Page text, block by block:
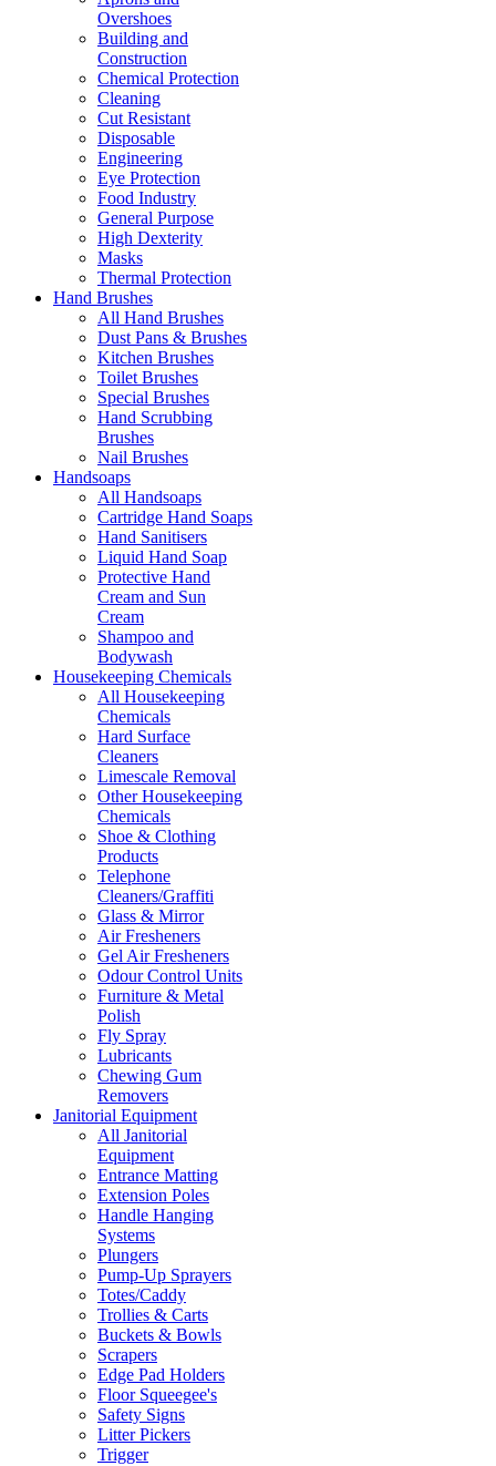
Overshoes
Building and
Construction
Chemical Protection
Cleaning
Cut Resistant
Disposable
Engineering
Eye Protection
Food Industry
General Purpose
High Dexterity
Masks
Thermal Protection
Hand Brushes
All Hand Brushes
Dust Pans & Brushes
Kitchen Brushes
Toilet Brushes
Special Brushes
Hand Scrubbing
Brushes
Nail Brushes
Handsoaps
All Handsoaps
Cartridge Hand Soaps
Hand Sanitisers
Liquid Hand Soap
Protective Hand
Cream and Sun
Cream
Shampoo and
Bodywash
Housekeeping Chemicals
All Housekeeping
Chemicals
Hard Surface
Cleaners
Limescale Removal
Other Housekeeping
Chemicals
Shoe & Clothing
Products
Telephone
Cleaners/Graffiti
Glass & Mirror
Air Fresheners
Gel Air Fresheners
Odour Control Units
Furniture & Metal
Polish
Fly Spray
Lubricants
Chewing Gum
Removers
Janitorial Equipment
All Janitorial
Equipment
Entrance Matting
Extension Poles
Handle Hanging
Systems
Plungers
Pump-Up Sprayers
Totes/Caddy
Trollies & Carts
Buckets & Bowls
Scrapers
Edge Pad Holders
Floor Squeegee's
Safety Signs
Litter Pickers
Trigger